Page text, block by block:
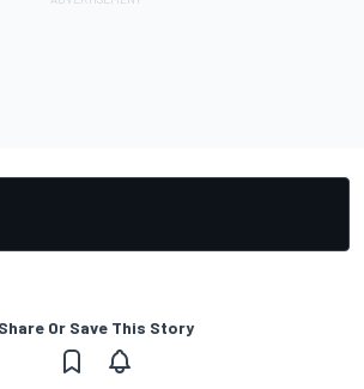
Share Or Save This Story